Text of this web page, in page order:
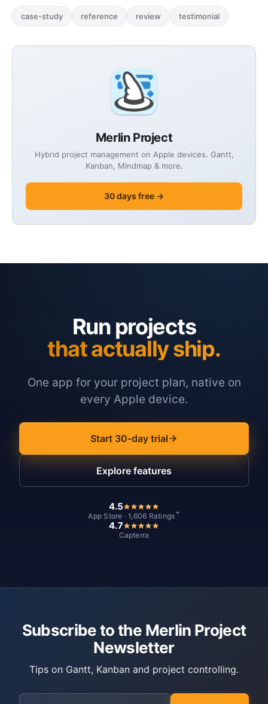
Merlin Project
Hybrid project management on Apple devices. Gantt,
Kanban, Mindmap & more.
30 days free →
case-study reference review testimonial
Run projects
that actually ship.
One app for your project plan, native on
every Apple device.
Start 30-day trial
Explore features
4.5
App Store · 1,606 Ratings *
4.7
Capterra
Subscribe to the Merlin Project
Newsletter
Tips on Gantt, Kanban and project controlling.